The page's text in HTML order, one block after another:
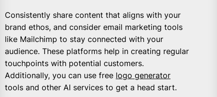
Consistently share content that aligns with your
brand ethos, and consider email marketing tools
like Mailchimp to stay connected with your
audience. These platforms help in creating regular
touchpoints with potential customers.
Additionally, you can use free logo generator
tools and other AI services to get a head start.